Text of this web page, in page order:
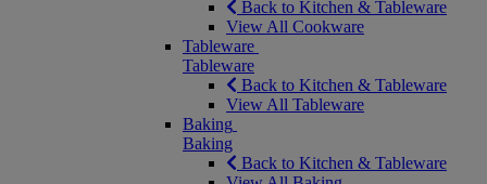
Back to Kitchen & Tableware
View All Cookware
Tableware
Tableware
Back to Kitchen & Tableware
View All Tableware
Baking
Baking
Back to Kitchen & Tableware